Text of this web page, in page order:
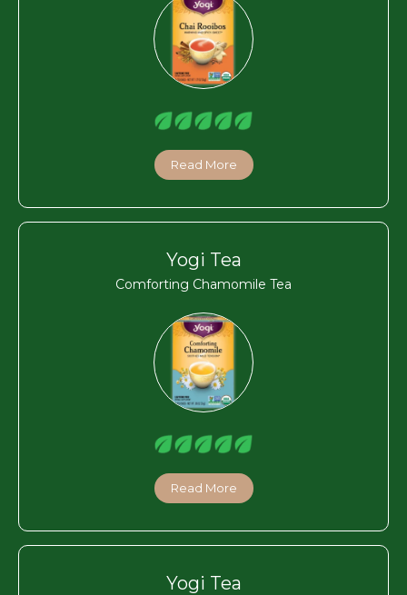
Read More
Yogi Tea
Comforting Chamomile Tea
Read More
Yogi Tea